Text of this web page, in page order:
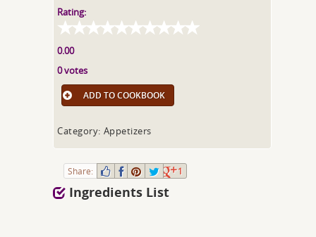
Rating:
0.00
0 votes
ADD TO COOKBOOK
Category: Appetizers
Share: 1
Ingredients List